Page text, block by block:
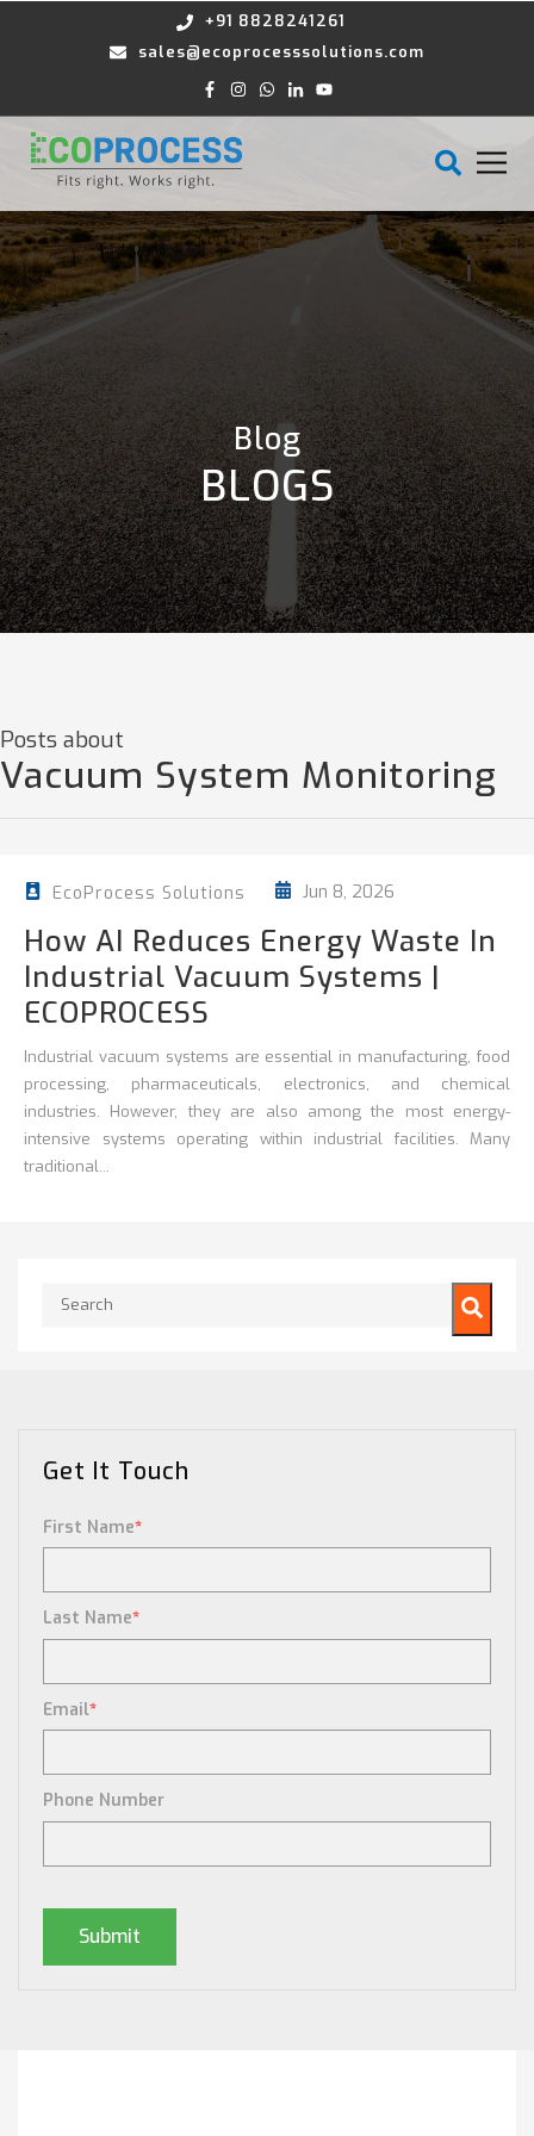
+91 8828241261
sales@ecoprocesssolutions.com
Blog
BLOGS
Posts about
Vacuum System Monitoring
EcoProcess Solutions Jun 8, 2026
How AI Reduces Energy Waste In
Industrial Vacuum Systems |
ECOPROCESS
Industrial vacuum systems are essential in manufacturing, food
processing, pharmaceuticals, electronics, and chemical
industries. However, they are also among the most energy-
intensive systems operating within industrial facilities. Many
traditional...
This is a search field with an auto-suggest feature attached.
Get It Touch
First Name*
Last Name*
Email*
Phone Number